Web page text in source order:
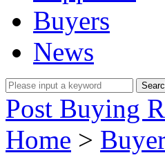
Buyers
News
Post Buying
Home >